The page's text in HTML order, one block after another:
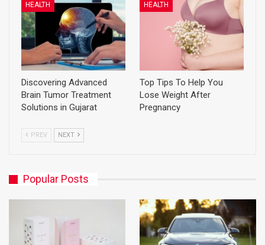
HEALTH
Discovering Advanced
Brain Tumor Treatment
Solutions in Gujarat
HEALTH
Top Tips To Help You
Lose Weight After
Pregnancy
PREV NEXT
Popular Posts